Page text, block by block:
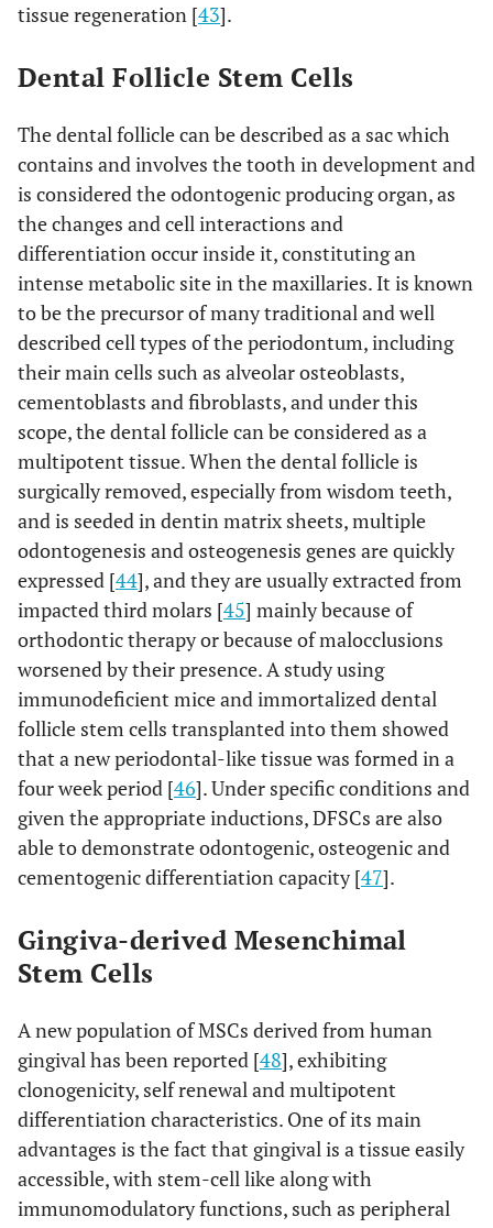
tissue regeneration [43].
Dental Follicle Stem Cells
The dental follicle can be described as a sac which
contains and involves the tooth in development and
is considered the odontogenic producing organ, as
the changes and cell interactions and
differentiation occur inside it, constituting an
intense metabolic site in the maxillaries. It is known
to be the precursor of many traditional and well
described cell types of the periodontum, including
their main cells such as alveolar osteoblasts,
cementoblasts and fibroblasts, and under this
scope, the dental follicle can be considered as a
multipotent tissue. When the dental follicle is
surgically removed, especially from wisdom teeth,
and is seeded in dentin matrix sheets, multiple
odontogenesis and osteogenesis genes are quickly
expressed [44], and they are usually extracted from
impacted third molars [45] mainly because of
orthodontic therapy or because of malocclusions
worsened by their presence. A study using
immunodeficient mice and immortalized dental
follicle stem cells transplanted into them showed
that a new periodontal-like tissue was formed in a
four week period [46]. Under specific conditions and
given the appropriate inductions, DFSCs are also
able to demonstrate odontogenic, osteogenic and
cementogenic differentiation capacity [47].
Gingiva-derived Mesenchimal
Stem Cells
A new population of MSCs derived from human
gingival has been reported [48], exhibiting
clonogenicity, self renewal and multipotent
differentiation characteristics. One of its main
advantages is the fact that gingival is a tissue easily
accessible, with stem-cell like along with
immunomodulatory functions, such as peripheral